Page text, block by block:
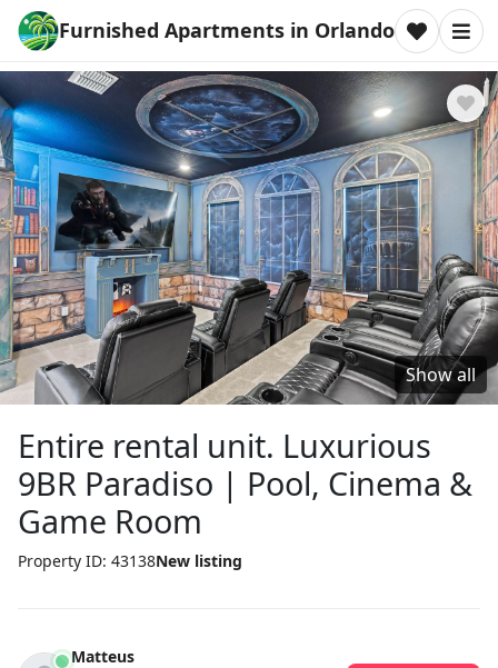
Furnished Apartments in Orlando
Show all
Entire rental unit. Luxurious
9BR Paradiso | Pool, Cinema &
Game Room
Property ID: 43138New listing
Matteus